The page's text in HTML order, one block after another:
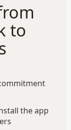
to
the app